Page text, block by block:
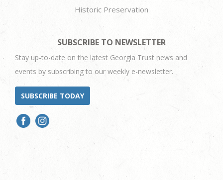
Historic Preservation
SUBSCRIBE TO NEWSLETTER
Stay up-to-date on the latest Georgia Trust news and
events by subscribing to our weekly e-newsletter.
SUBSCRIBE TODAY